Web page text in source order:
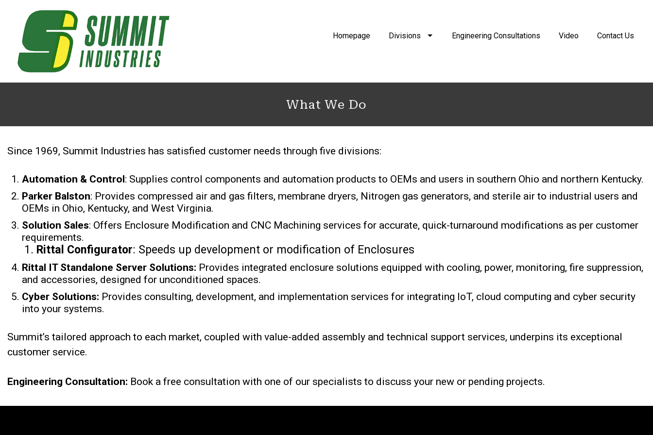
Homepage Divisions Engineering Consultations Video Contact Us
What We Do
Since 1969, Summit Industries has satisfied customer needs through five divisions:
Automation & Control: Supplies control components and automation products to OEMs and users in southern Ohio and northern Kentucky.
Parker Balston: Provides compressed air and gas filters, membrane dryers, Nitrogen gas generators, and sterile air to industrial users and
OEMs in Ohio, Kentucky, and West Virginia.
Solution Sales: Offers Enclosure Modification and CNC Machining services for accurate, quick-turnaround modifications as per customer
requirements.
Rittal Configurator: Speeds up development or modification of Enclosures
Rittal IT Standalone Server Solutions: Provides integrated enclosure solutions equipped with cooling, power, monitoring, fire suppression,
and accessories, designed for unconditioned spaces.
Cyber Solutions: Provides consulting, development, and implementation services for integrating IoT, cloud computing and cyber security
into your systems.
Summit’s tailored approach to each market, coupled with value-added assembly and technical support services, underpins its exceptional
customer service.
Engineering Consultation: Book a free consultation with one of our specialists to discuss your new or pending projects.